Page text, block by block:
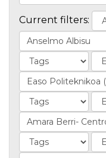
Current filters: